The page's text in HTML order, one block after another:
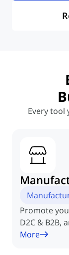
Every tool
Promote
D2C & B2B,
More